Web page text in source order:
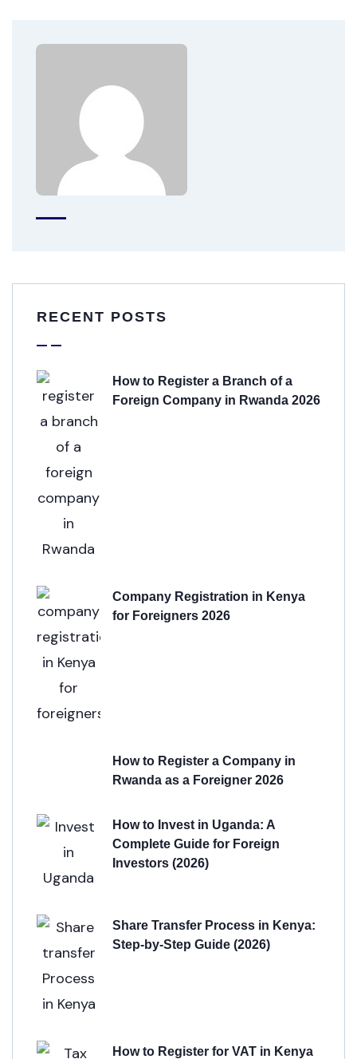
RECENT POSTS
How to Register a Branch of a
Foreign Company in Rwanda 2026
Company Registration in Kenya
for Foreigners 2026
How to Register a Company in
Rwanda as a Foreigner 2026
How to Invest in Uganda: A
Complete Guide for Foreign
Investors (2026)
Share Transfer Process in Kenya:
Step-by-Step Guide (2026)
How to Register for VAT in Kenya